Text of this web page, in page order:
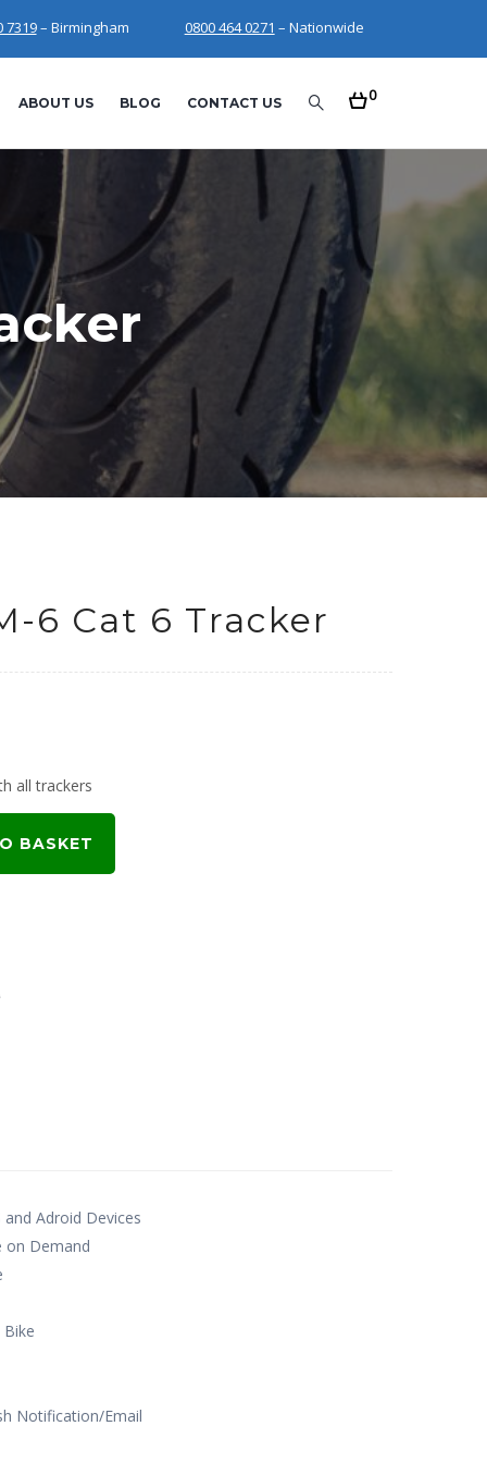
7319– Birmingham 0800 464 0271 – Nationwide
ABOUT US BLOG CONTACT US 0
6 Cat 6 Tracker
all trackers
BASKET
Adroid Devices
on Demand
Notification/Email